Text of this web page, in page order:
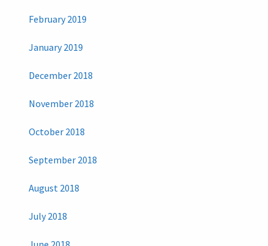
February 2019
January 2019
December 2018
November 2018
October 2018
September 2018
August 2018
July 2018